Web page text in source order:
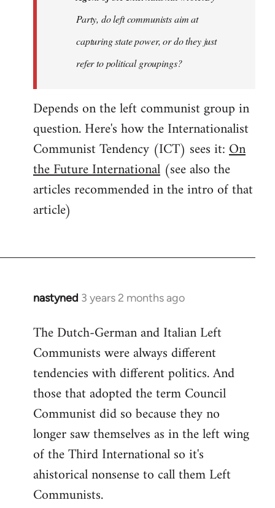
Party, do left communists aim at
capturing state power, or do they just
refer to political groupings?
Depends on the left communist group in
question. Here's how the Internationalist
Communist Tendency (ICT) sees it:On
the Future International (see also the
articles recommended in the intro of that
article)
nastyned 3 years 2 months ago
The Dutch-German and Italian Left
Communists were always different
tendencies with different politics. And
those that adopted the term Council
Communist did so because they no
longer saw themselves as in the left wing
of the Third International so it's
ahistorical nonsense to call them Left
Communists.